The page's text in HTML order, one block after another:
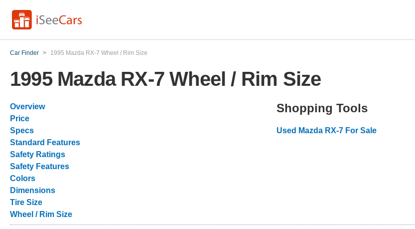
Car Finder > 1995 Mazda RX-7 Wheel / Rim Size
1995 Mazda RX-7 Wheel / Rim Size
Overview
Price
Specs
Standard Features
Safety Ratings
Safety Features
Colors
Dimensions
Tire Size
Wheel / Rim Size
Shopping Tools
Used Mazda RX-7 For Sale